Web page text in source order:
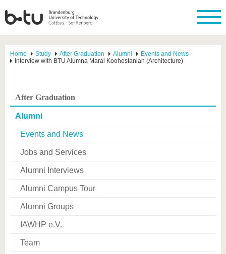
Home Study After Graduation Alumni
Events and News
Interview with BTU Alumna Maral Koohestanian (Architecture)
After Graduation
Alumni
Events and News
Jobs and Services
Alumni Interviews
Alumni Campus Tour
Alumni Groups
IAWHP e.V.
Team